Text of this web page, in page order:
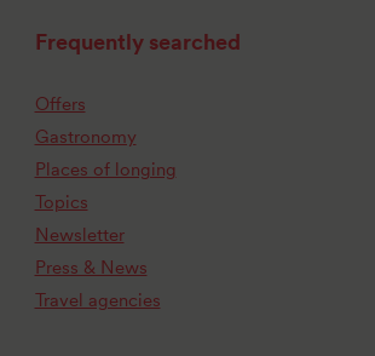
Frequently searched
Offers
Gastronomy
Places of longing
Topics
Newsletter
Press & News
Travel agencies